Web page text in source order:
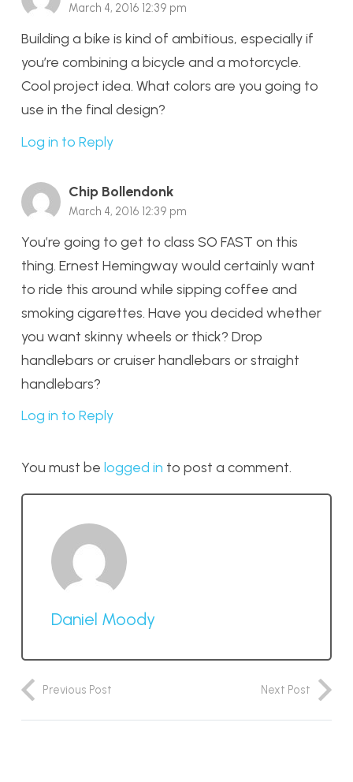
March 4, 2016 12:39 pm
Building a bike is kind of ambitious, especially if
you’re combining a bicycle and a motorcycle.
Cool project idea. What colors are you going to
use in the final design?
Log in to Reply
Chip Bollendonk
March 4, 2016 12:39 pm
You’re going to get to class SO FAST on this
thing. Ernest Hemingway would certainly want
to ride this around while sipping coffee and
smoking cigarettes. Have you decided whether
you want skinny wheels or thick? Drop
handlebars or cruiser handlebars or straight
handlebars?
Log in to Reply
You must be logged in to post a comment.
Daniel Moody
Previous Post Next Post